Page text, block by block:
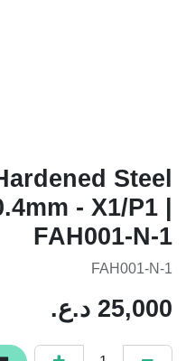
Steel
- X1/P1 |
FAH001-N-1
FAH001-N-1
25,000 د.ع.